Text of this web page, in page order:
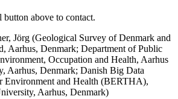
button above to contact.
Jörg (Geological Survey of Denmark and
Aarhus, Denmark; Department of Public
Occupation and Health, Aarhus
Aarhus, Denmark; Danish Big Data
Environment and Health (BERTHA),
Aarhus, Denmark)